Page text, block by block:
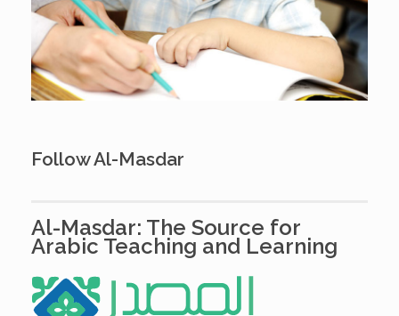
Follow Al-Masdar
Al-Masdar: The Source for
Arabic Teaching and Learning